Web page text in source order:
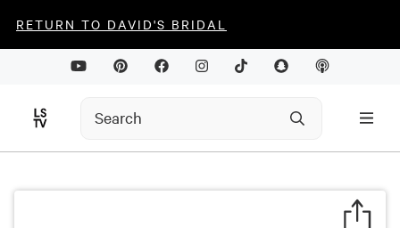
RETURN TO DAVID'S BRIDAL